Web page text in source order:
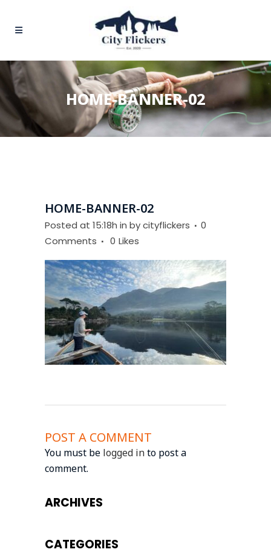
HOME-BANNER-02
HOME-BANNER-02
Posted at 15:18h in bycityflickers
0
Comments
0 Likes
POST A COMMENT
You must be logged into post a
comment.
ARCHIVES
CATEGORIES